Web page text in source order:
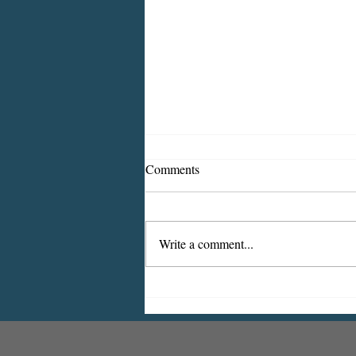
Comment Period, Indiana
Comments
Write a comment...